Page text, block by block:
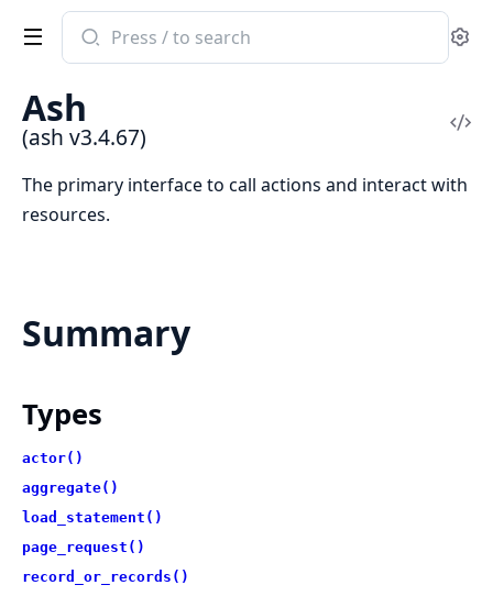
Search
documentation
ash
Ash
(ash v3.4.67)
The primary interface to call actions and interact with
resources.
Summary
Types
actor()
aggregate()
load_statement()
page_request()
record_or_records()